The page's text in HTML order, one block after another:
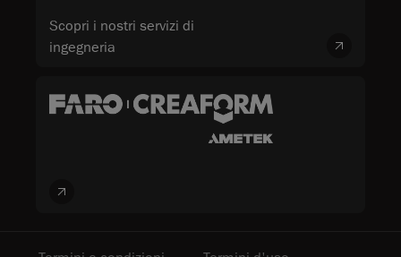
Scopri i nostri servizi di
ingegneria